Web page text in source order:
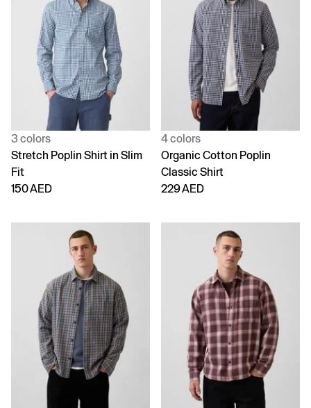
3 colors
Stretch Poplin Shirt in Slim
Fit
150 AED
4 colors
Organic Cotton Poplin
Classic Shirt
229 AED